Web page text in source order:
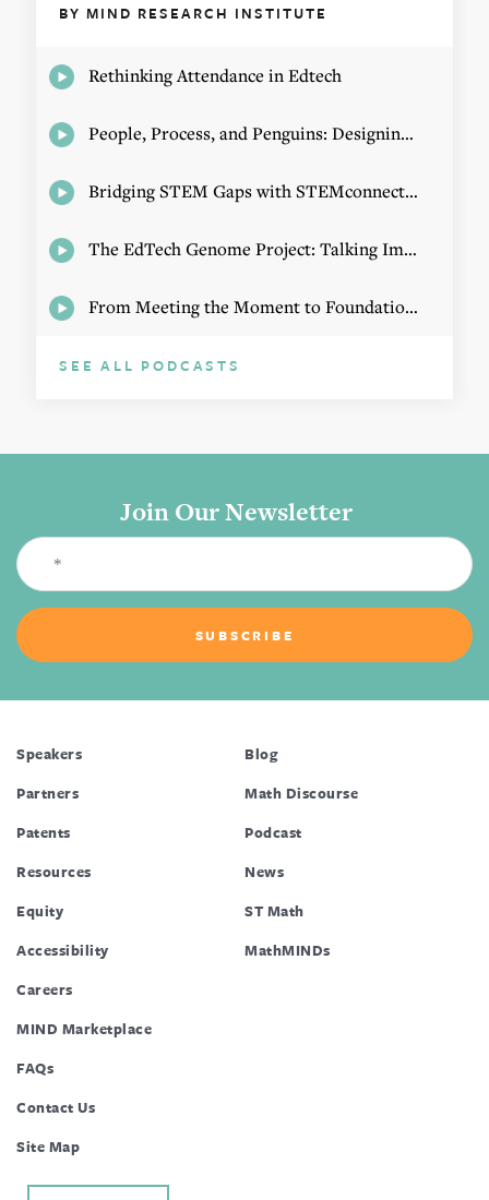
BY MIND RESEARCH INSTITUTE
Rethinking Attendance in Edtech
People, Process, and Penguins: Designing Math Experiences
Bridging STEM Gaps with STEMconnector CEO Jo Webber
The EdTech Genome Project: Talking Implementation with Elizabeth Birie
From Meeting the Moment to Foundational Change
SEE ALL PODCASTS
Join Our Newsletter
Speakers
Partners
Patents
Resources
Equity
Accessibility
Blog
Math Discourse
Podcast
News
ST Math
MathMINDs
Careers
MIND Marketplace
FAQs
Contact Us
Site Map